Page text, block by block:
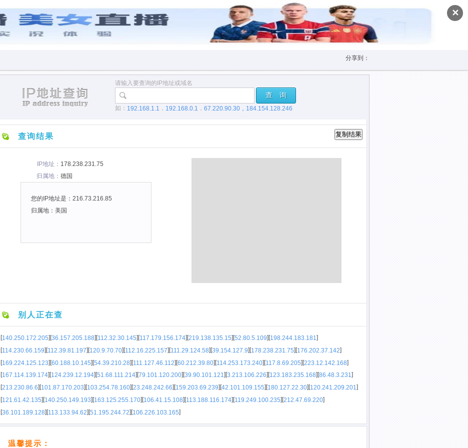
✕
分享到：
请输入要查询的IP地址或域名
查 询
如： 192.168.1.1 ， 192.168.0.1 ， 67.220.90.30， 184.154.128.246
查询结果
IP地址： 178.238.231.75
归属地： 德国
您的IP地址是：216.73.216.85
归属地：美国
别人正在查
[140.250.172.205] [36.157.205.188] [112.32.30.145] [117.179.156.174] [219.138.135.15] [52.80.5.109] [198.244.183.181]
[114.230.66.159][112.39.81.197][120.9.70.70][112.16.225.157][111.29.124.58][39.154.127.9][178.238.231.75][176.202.37.142]
[169.224.125.123][60.188.10.145][54.39.210.28][111.127.46.112][60.212.39.80][114.253.173.240][117.8.69.205][223.12.142.168]
[167.114.139.174] [124.239.12.194] [51.68.111.214] [79.101.120.200] [39.90.101.121] [3.213.106.226] [123.183.235.168] [86.48.3.231]
[213.230.86.6] [101.87.170.203] [103.254.78.160] [23.248.242.66] [159.203.69.239] [42.101.109.155] [180.127.22.30] [120.241.209.201]
[121.61.42.135] [140.250.149.193] [163.125.255.170] [106.41.15.108] [113.188.116.174] [119.249.100.235] [212.47.69.220]
[36.101.189.128] [113.133.94.62] [51.195.244.72] [106.226.103.165]
温馨提示：